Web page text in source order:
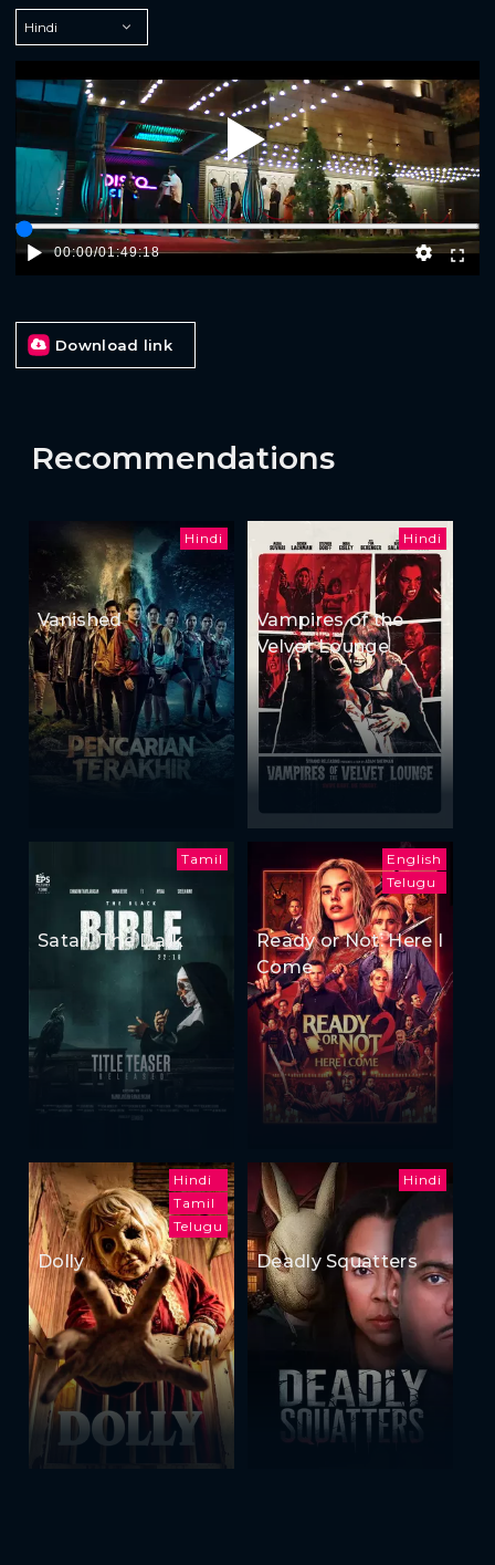
Play
00:00/01:49:18
Download link
Recommendations
Hindi
Vanished
Hindi
Vampires of the
Velvet Lounge
Tamil
Satan: The Dark
English
Telugu
Ready or Not: Here I
Come
Hindi
Tamil
Telugu
Dolly
Hindi
Deadly Squatters